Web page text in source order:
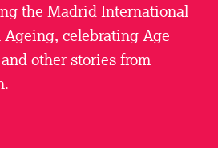
the Madrid International
celebrating Age
other stories from